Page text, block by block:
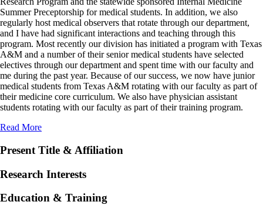
Summer Preceptorship for medical students. In addition, we also
regularly host medical observers that rotate through our department,
and I have had significant interactions and teaching through this
program. Most recently our division has initiated a program with Texas
A&M and a number of their senior medical students have selected
electives through our department and spent time with our faculty and
me during the past year. Because of our success, we now have junior
medical students from Texas A&M rotating with our faculty as part of
their medicine core curriculum. We also have physician assistant
students rotating with our faculty as part of their training program.
Read More
Present Title & Affiliation
Research Interests
Education & Training